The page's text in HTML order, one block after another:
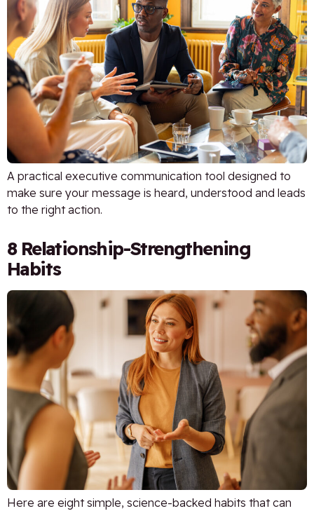
A practical executive communication tool designed to
make sure your message is heard, understood and leads
to the right action.
8 Relationship-Strengthening
Habits
Here are eight simple, science-backed habits that can